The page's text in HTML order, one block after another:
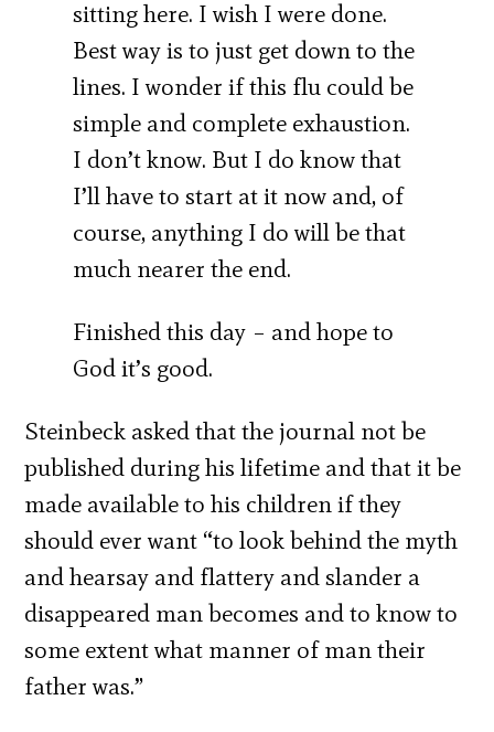
sitting here. I wish I were done.
Best way is to just get down to the
lines. I wonder if this flu could be
simple and complete exhaustion.
I don’t know. But I do know that
I’ll have to start at it now and, of
course, anything I do will be that
much nearer the end.
Finished this day – and hope to
God it’s good.
Steinbeck asked that the journal not be
published during his lifetime and that it be
made available to his children if they
should ever want “to look behind the myth
and hearsay and flattery and slander a
disappeared man becomes and to know to
some extent what manner of man their
father was.”